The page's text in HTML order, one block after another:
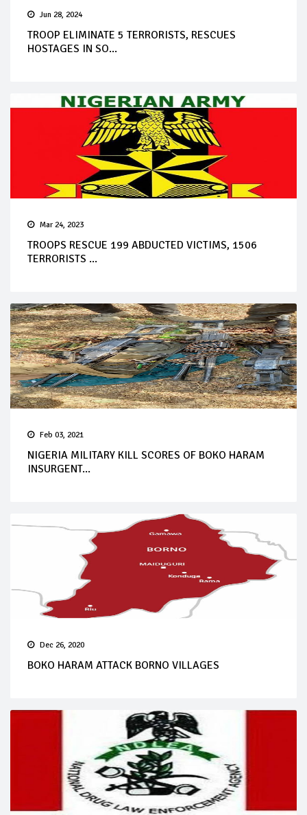
Jun 28, 2024
TROOP ELIMINATE 5 TERRORISTS, RESCUES
HOSTAGES IN SO...
Mar 24, 2023
TROOPS RESCUE 199 ABDUCTED VICTIMS, 1506
TERRORISTS ...
Feb 03, 2021
NIGERIA MILITARY KILL SCORES OF BOKO HARAM
INSURGENT...
Dec 26, 2020
BOKO HARAM ATTACK BORNO VILLAGES